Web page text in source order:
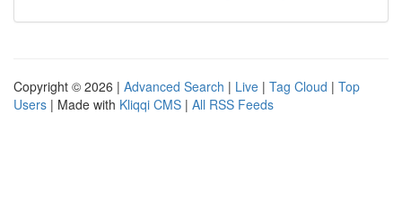
Copyright © 2026 | Advanced Search | Live | Tag Cloud | Top
Users | Made with Kliqqi CMS | All RSS Feeds